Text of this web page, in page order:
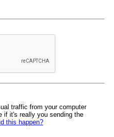
traffic from your computer
if it's really you sending the
this happen?